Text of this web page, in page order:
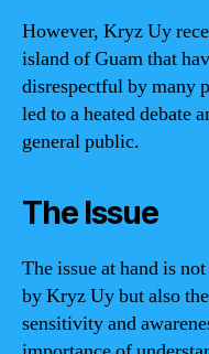
However, Kryz Uy
island of Guam that
disrespectful by many
led to a heated debate
general public.
The Issue
The issue at hand is
by Kryz Uy but also
sensitivity and